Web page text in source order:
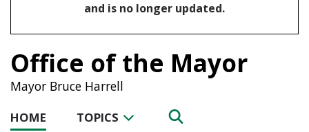
and is no longer updated.
Office of the Mayor
Mayor Bruce Harrell
HOME TOPICS